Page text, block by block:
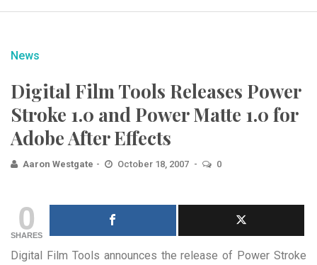
News
Digital Film Tools Releases Power
Stroke 1.0 and Power Matte 1.0 for
Adobe After Effects
Aaron Westgate October 18, 2007 0
0
SHARES
Digital Film Tools announces the release of Power Stroke